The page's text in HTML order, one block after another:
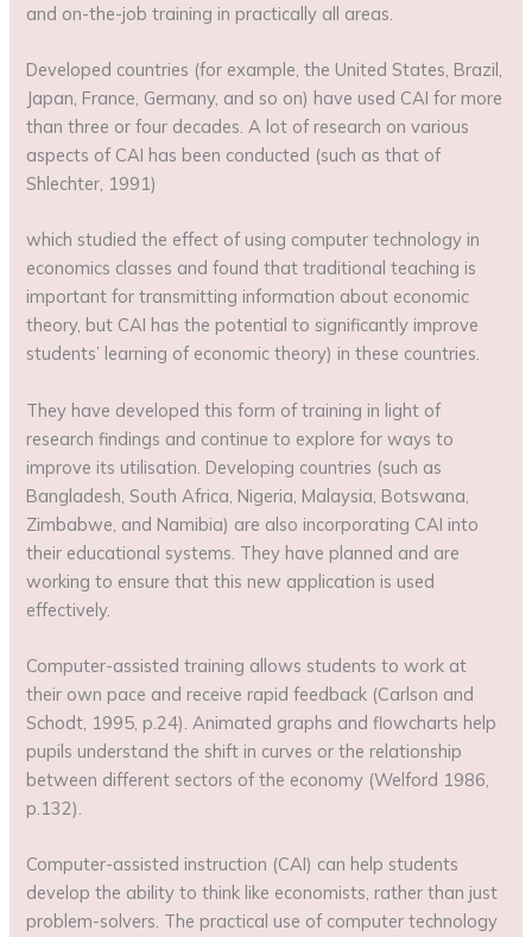
and on-the-job training in practically all areas.
Developed countries (for example, the United States, Brazil,
Japan, France, Germany, and so on) have used CAI for more
than three or four decades. A lot of research on various
aspects of CAI has been conducted (such as that of
Shlechter, 1991)
which studied the effect of using computer technology in
economics classes and found that traditional teaching is
important for transmitting information about economic
theory, but CAI has the potential to significantly improve
students’ learning of economic theory) in these countries.
They have developed this form of training in light of
research findings and continue to explore for ways to
improve its utilisation. Developing countries (such as
Bangladesh, South Africa, Nigeria, Malaysia, Botswana,
Zimbabwe, and Namibia) are also incorporating CAI into
their educational systems. They have planned and are
working to ensure that this new application is used
effectively.
Computer-assisted training allows students to work at
their own pace and receive rapid feedback (Carlson and
Schodt, 1995, p.24). Animated graphs and flowcharts help
pupils understand the shift in curves or the relationship
between different sectors of the economy (Welford 1986,
p.132).
Computer-assisted instruction (CAI) can help students
develop the ability to think like economists, rather than just
problem-solvers. The practical use of computer technology